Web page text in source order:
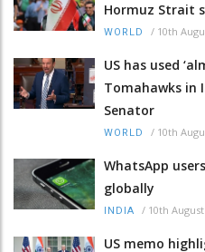
Hormuz Strait
WORLD / 10th
US has used
Tomahawks in
Senator
WORLD / 10th
WhatsApp
globally
INDIA / 10th
US memo